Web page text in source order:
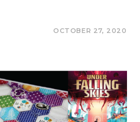
OCTOBER 27, 2020